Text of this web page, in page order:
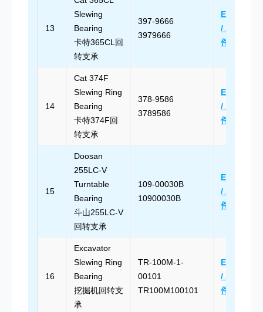
13
Slewing
Bearing
卡特365CL回
转支承
397-9666
3979666
Email Us
/ 发送邮
件
14
Cat 374F
Slewing Ring
Bearing
卡特374F回
转支承
378-9586
3789586
Email Us
/ 发送邮
件
15
Doosan
255LC-V
Turntable
Bearing
斗山255LC-V
回转支承
109-00030B
10900030B
Email Us
/ 发送邮
件
16
Excavator
Slewing Ring
Bearing
挖掘机回转支
承
TR-100M-1-
00101
TR100M100101
Email Us
/ 发送邮
件